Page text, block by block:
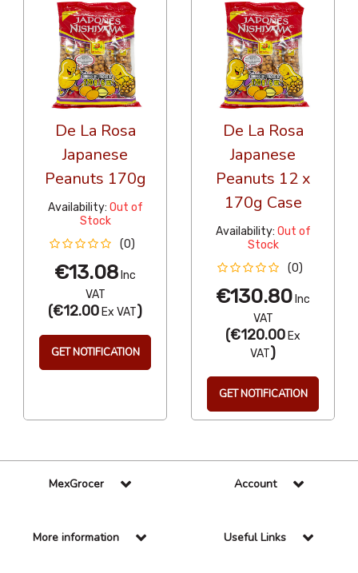
De La Rosa
Japanese
Peanuts 170g
Availability: Out of
Stock
(0)
€13.08 Inc
VAT
(€12.00 Ex VAT)
GET NOTIFICATION
De La Rosa
Japanese
Peanuts 12 x
170g Case
Availability: Out of
Stock
(0)
€130.80 Inc
VAT
(€120.00 Ex
VAT)
GET NOTIFICATION
MexGrocer Account
More information Useful Links